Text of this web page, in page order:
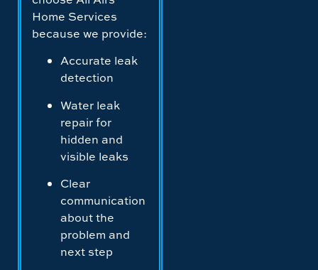
Home Services
because we provide:
Accurate leak
detection
Water leak
repair for
hidden and
visible leaks
Clear
communication
about the
problem and
next step